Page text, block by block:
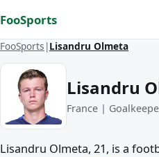
FooSports
FooSports Lisandru Olmeta
Lisandru
France |
Lisandru Olmeta, 21, is a